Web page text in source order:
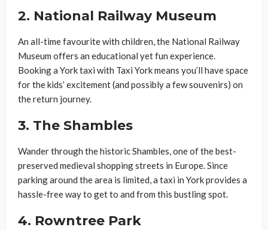
2. National Railway Museum
An all-time favourite with children, the National Railway
Museum offers an educational yet fun experience.
Booking a York taxi with Taxi York means you’ll have space
for the kids’ excitement (and possibly a few souvenirs) on
the return journey.
3. The Shambles
Wander through the historic Shambles, one of the best-
preserved medieval shopping streets in Europe. Since
parking around the area is limited, a taxi in York provides a
hassle-free way to get to and from this bustling spot.
4. Rowntree Park